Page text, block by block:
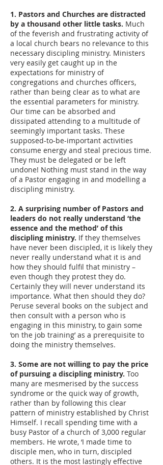
1. Pastors and Churches are distracted
by a thousand other little tasks. Much
of the feverish and frustrating activity of
a local church bears no relevance to this
necessary discipling ministry. Ministers
very easily get caught up in the
expectations for ministry of
congregations and churches officers,
rather than being clear as to what are
the essential parameters for ministry.
Our time can be absorbed and
dissipated attending to a multitude of
seemingly important tasks. These
supposed-to-be-important activities
consume energy and steal precious time.
They must be delegated or be left
undone! Nothing must stand in the way
of a Pastor engaging in and modelling a
discipling ministry.
2. A surprising number of Pastors and
leaders do not really understand ‘the
essence and the method’ of this
discipling ministry. If they themselves
have never been discipled, it is likely they
never really understand what it is and
how they should fulfil that ministry –
even though they protest they do.
Certainly they will never understand its
importance. What then should they do?
Peruse several books on the subject and
then consult with a person who is
engaging in this ministry, to gain some
‘on the job training’ as a prerequisite to
doing the ministry themselves.
3. Some are not willing to pay the price
of pursuing a discipling ministry. Too
many are mesmerised by the success
syndrome or the quick way of growth,
rather than by following this clear
pattern of ministry established by Christ
Himself. I recall spending time with a
busy Pastor of a church of 3,000 regular
members. He wrote, ‘I made time to
disciple men, who in turn, discipled
others. It is the most lastingly effective